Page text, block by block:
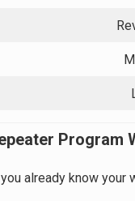
Program
already know your